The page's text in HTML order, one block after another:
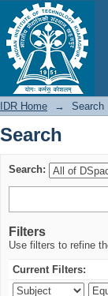
Search
IDR Home → Search
Search
Search:
Filters
Use filters to refine
Current Filters: